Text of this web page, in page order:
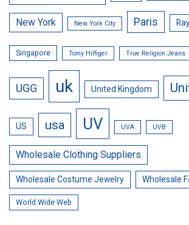
New York New York City Paris
Singapore Tomy Hilfiger True Religion Jeans
UGG uk United Kingdom
US usa UV UVA UVB
Wholesale Clothing Suppliers
Wholesale Costume Jewelry Wholesale
World Wide Web